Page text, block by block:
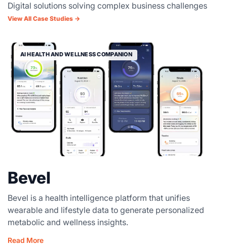
Digital solutions solving complex business challenges
View All Case Studies →
AI HEALTH AND WELLNESS COMPANION
Bevel
Bevel is a health intelligence platform that unifies
wearable and lifestyle data to generate personalized
metabolic and wellness insights.
Read More